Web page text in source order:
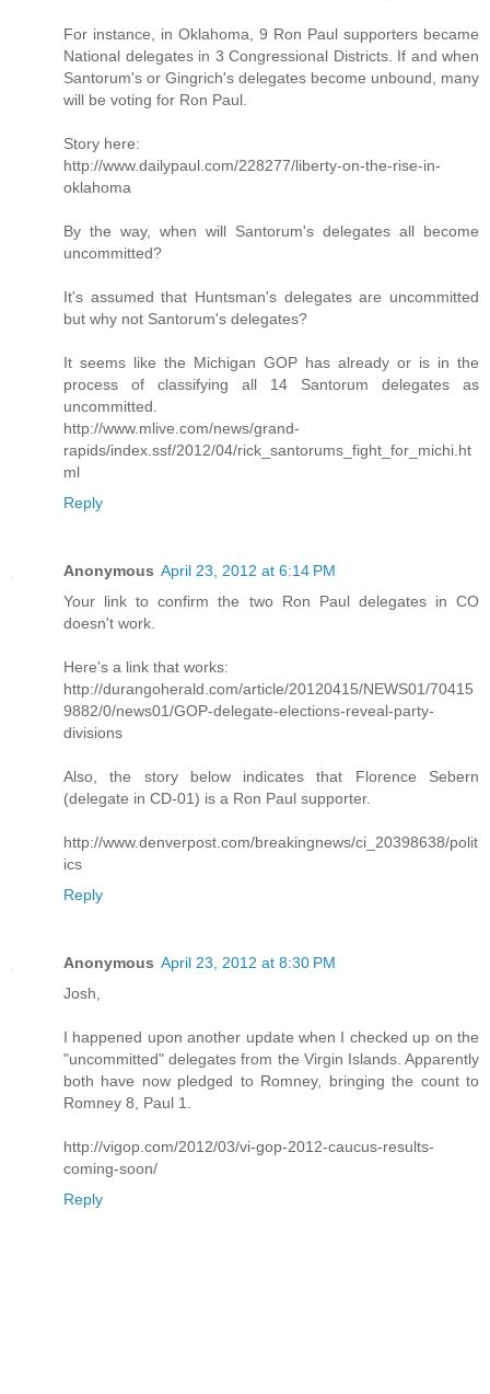
For instance, in Oklahoma, 9 Ron Paul supporters became
National delegates in 3 Congressional Districts. If and when
Santorum's or Gingrich's delegates become unbound, many
will be voting for Ron Paul.
Story here:
http://www.dailypaul.com/228277/liberty-on-the-rise-in-
oklahoma
By the way, when will Santorum's delegates all become
uncommitted?
It's assumed that Huntsman's delegates are uncommitted
but why not Santorum's delegates?
It seems like the Michigan GOP has already or is in the
process of classifying all 14 Santorum delegates as
uncommitted.
http://www.mlive.com/news/grand-
rapids/index.ssf/2012/04/rick_santorums_fight_for_michi.ht
ml
Reply
Anonymous April 23, 2012 at 6:14 PM
Your link to confirm the two Ron Paul delegates in CO
doesn't work.
Here's a link that works:
http://durangoherald.com/article/20120415/NEWS01/70415
9882/0/news01/GOP-delegate-elections-reveal-party-
divisions
Also, the story below indicates that Florence Sebern
(delegate in CD-01) is a Ron Paul supporter.
http://www.denverpost.com/breakingnews/ci_20398638/polit
ics
Reply
Anonymous April 23, 2012 at 8:30 PM
Josh,
I happened upon another update when I checked up on the
"uncommitted" delegates from the Virgin Islands. Apparently
both have now pledged to Romney, bringing the count to
Romney 8, Paul 1.
http://vigop.com/2012/03/vi-gop-2012-caucus-results-
coming-soon/
Reply